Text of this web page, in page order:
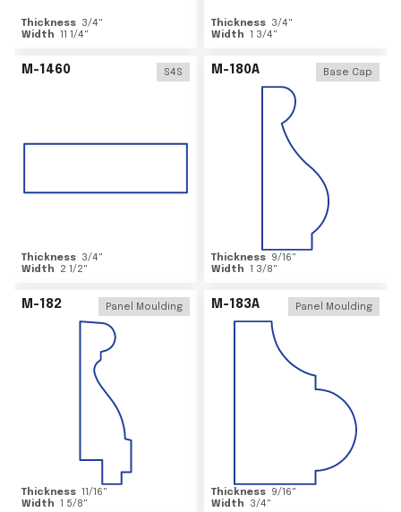
Thickness 3/4"
Width 11 1/4"
Thickness 3/4"
Width 1 3/4"
M-1460 S4S
Thickness 3/4"
Width
2 1/2"
M-180A Base Cap
Thickness 9/16"
Width 1 3/8"
M-182 Panel Moulding
Thickness 11/16"
Width 1 5/8"
M-183A Panel Moulding
Thickness 9/16"
Width
3/4"